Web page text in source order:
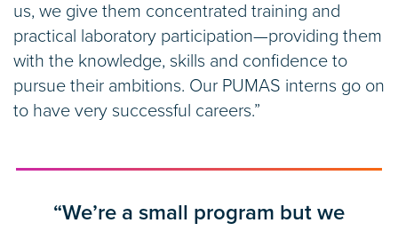
us, we give them concentrated training and
practical laboratory participation—providing them
with the knowledge, skills and confidence to
pursue their ambitions. Our PUMAS interns go on
to have very successful careers.”
“We’re a small program but we